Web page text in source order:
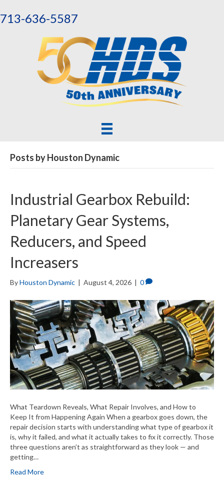
713-636-5587
Posts by Houston Dynamic
Industrial Gearbox Rebuild:
Planetary Gear Systems,
Reducers, and Speed
Increasers
ByHouston Dynamic | August 4, 2026 | 0
What Teardown Reveals, What Repair Involves, and How to
Keep It from Happening Again When a gearbox goes down, the
repair decision starts with understanding what type of gearbox it
is, why it failed, and what it actually takes to fix it correctly. Those
three questions aren’t as straightforward as they look — and
getting…
Read More